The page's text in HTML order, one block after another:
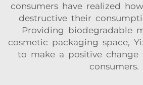
consumers have realized
destructive their
Providing biodegradable
cosmetic packaging space,
to make a positive change
consumers.